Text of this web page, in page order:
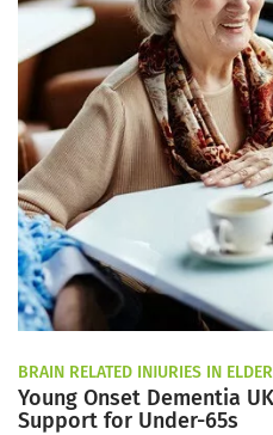
BRAIN RELATED INJURIES IN
Young Onset Dementia
Support for Under-65s